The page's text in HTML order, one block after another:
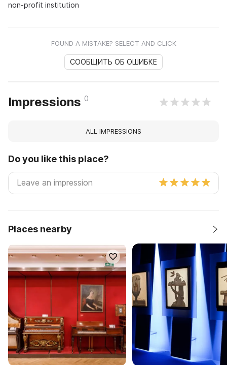
non-profit institution
FOUND A MISTAKE? SELECT AND CLICK
СООБЩИТЬ ОБ ОШИБКЕ
Impressions 0
ALL IMPRESSIONS
Do you like this place?
Places nearby